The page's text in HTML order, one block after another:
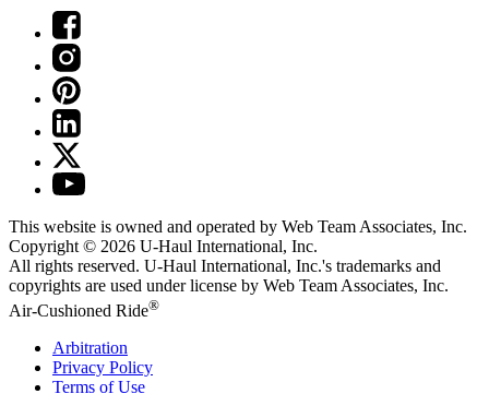
This website is owned and operated by Web Team Associates, Inc.
Copyright © 2026 U-Haul International, Inc.
All rights reserved. U-Haul International, Inc.'s trademarks and
copyrights are used under license by Web Team Associates, Inc.
Air-Cushioned Ride®
Arbitration
Privacy Policy
Terms of Use